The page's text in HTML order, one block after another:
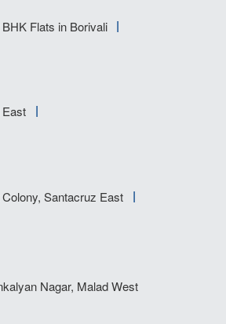
Flats in Borivali
Santacruz East
Nagar, Malad West